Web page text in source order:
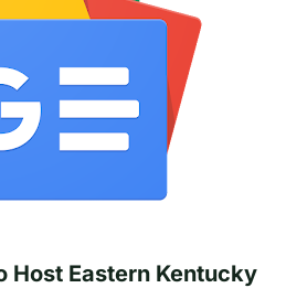
Host Eastern Kentucky